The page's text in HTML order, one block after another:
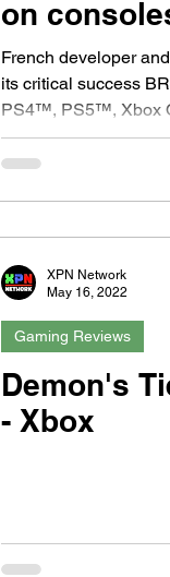
on
French developer and
its critical success
PS4™, PS5™, Xbox
Demon's
- Xbox
Gaming Reviews
XPN Network
May 16, 2022